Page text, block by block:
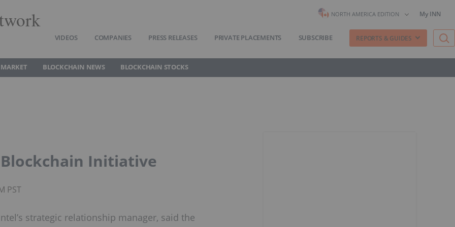
NORTH AMERICA EDITION My INN
VIDEOS COMPANIES PRESS RELEASES PRIVATE PLACEMENTS SUBSCRIBE REPORTS & GUIDES
BLOCKCHAIN NEWS BLOCKCHAIN STOCKS
Initiative
PST
strategic relationship manager, said the